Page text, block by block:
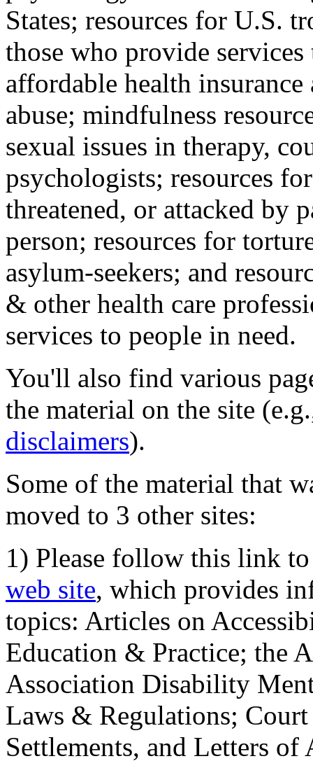
States; resources for U.S.
those who provide
affordable health
abuse; mindfulness
sexual issues in therapy,
psychologists; resources
threatened, or attacked by
person; resources for
asylum-seekers; and
& other health care
services to people in need.
You'll also find various
the material on the site
disclaimers).
Some of the material that
moved to 3 other sites:
1) Please follow this link
web site, which provides
topics: Articles on
Education & Practice; the
Association Disability
Laws & Regulations;
Settlements, and Letters